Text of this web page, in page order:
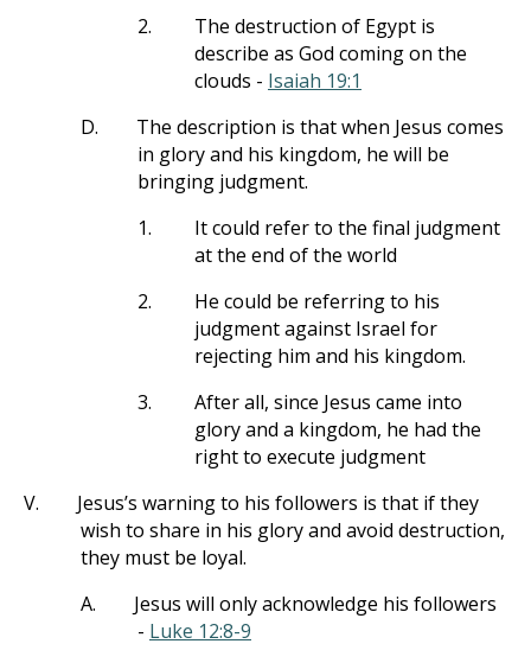
2.
The destruction of Egypt is
describe as God coming on the
clouds - Isaiah 19:1
D.
The description is that when Jesus comes
in glory and his kingdom, he will be
bringing judgment.
1.
It could refer to the final judgment
at the end of the world
2.
He could be referring to his
judgment against Israel for
rejecting him and his kingdom.
3.
After all, since Jesus came into
glory and a kingdom, he had the
right to execute judgment
V.
Jesus’s warning to his followers is that if they
wish to share in his glory and avoid destruction,
they must be loyal.
A.
Jesus will only acknowledge his followers
- Luke 12:8-9